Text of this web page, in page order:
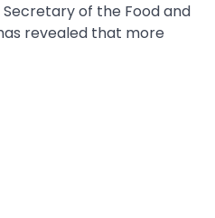
of the Food and
revealed that more